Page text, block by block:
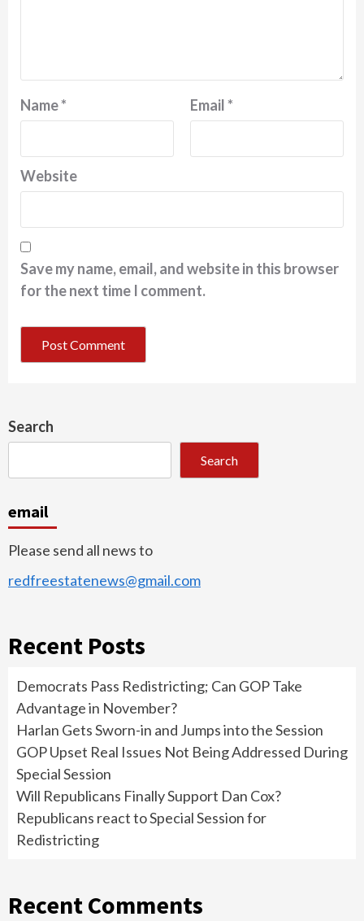
Name* Email*
Website
Save my name, email, and website in this browser
for the next time I comment.
Search
Search
email
Please send all news to
redfreestatenews@gmail.com
Recent Posts
Democrats Pass Redistricting; Can GOP Take
Advantage in November?
Harlan Gets Sworn-in and Jumps into the Session
GOP Upset Real Issues Not Being Addressed During
Special Session
Will Republicans Finally Support Dan Cox?
Republicans react to Special Session for
Redistricting
Recent Comments